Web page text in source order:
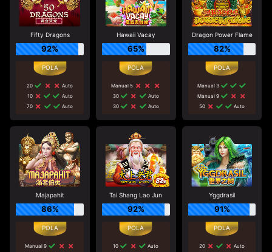
Fifty Dragons
92%
20
Auto
10
Auto
70
Auto
Hawaii Vacay
65%
Manual 5
30
Auto
30
Auto
Dragon Power Flame
82%
Manual 3
Manual 9
50
Auto
Majapahit
86%
Manual 9
Tai Shang Lao Jun
92%
10
Auto
Yggdrasil
91%
20
Auto